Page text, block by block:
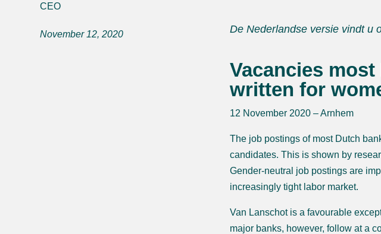
CEO
November 12, 2020 De Nederlandse versie vindt u
Vacancies
written for
12 November 2020 – Arnhem
The job postings of most Dutch
candidates. This is shown by
Gender-neutral job postings are
increasingly tight labor market.
Van Lanschot is a favourable
major banks, however, follow at a